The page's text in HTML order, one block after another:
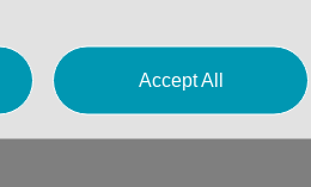
Accept All